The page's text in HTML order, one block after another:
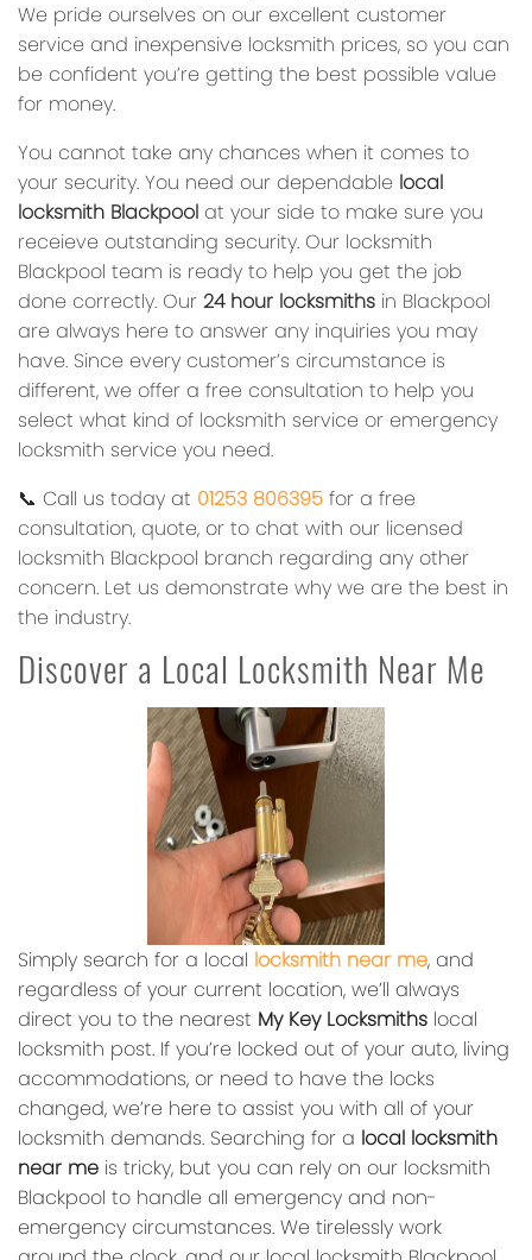
We pride ourselves on our excellent customer
service and inexpensive locksmith prices, so you can
be confident you’re getting the best possible value
for money.
You cannot take any chances when it comes to
your security. You need our dependable local
locksmith Blackpool at your side to make sure you
receieve outstanding security. Our locksmith
Blackpool team is ready to help you get the job
done correctly. Our 24 hour locksmiths in Blackpool
are always here to answer any inquiries you may
have. Since every customer’s circumstance is
different, we offer a free consultation to help you
select what kind of locksmith service or emergency
locksmith service you need.
📞 Call us today at 01253 806395 for a free
consultation, quote, or to chat with our licensed
locksmith Blackpool branch regarding any other
concern. Let us demonstrate why we are the best in
the industry.
Discover a Local Locksmith Near Me
Simply search for a local locksmith near me, and
regardless of your current location, we’ll always
direct you to the nearest My Key Locksmiths local
locksmith post. If you’re locked out of your auto, living
accommodations, or need to have the locks
changed, we’re here to assist you with all of your
locksmith demands. Searching for a local locksmith
near me is tricky, but you can rely on our locksmith
Blackpool to handle all emergency and non-
emergency circumstances. We tirelessly work